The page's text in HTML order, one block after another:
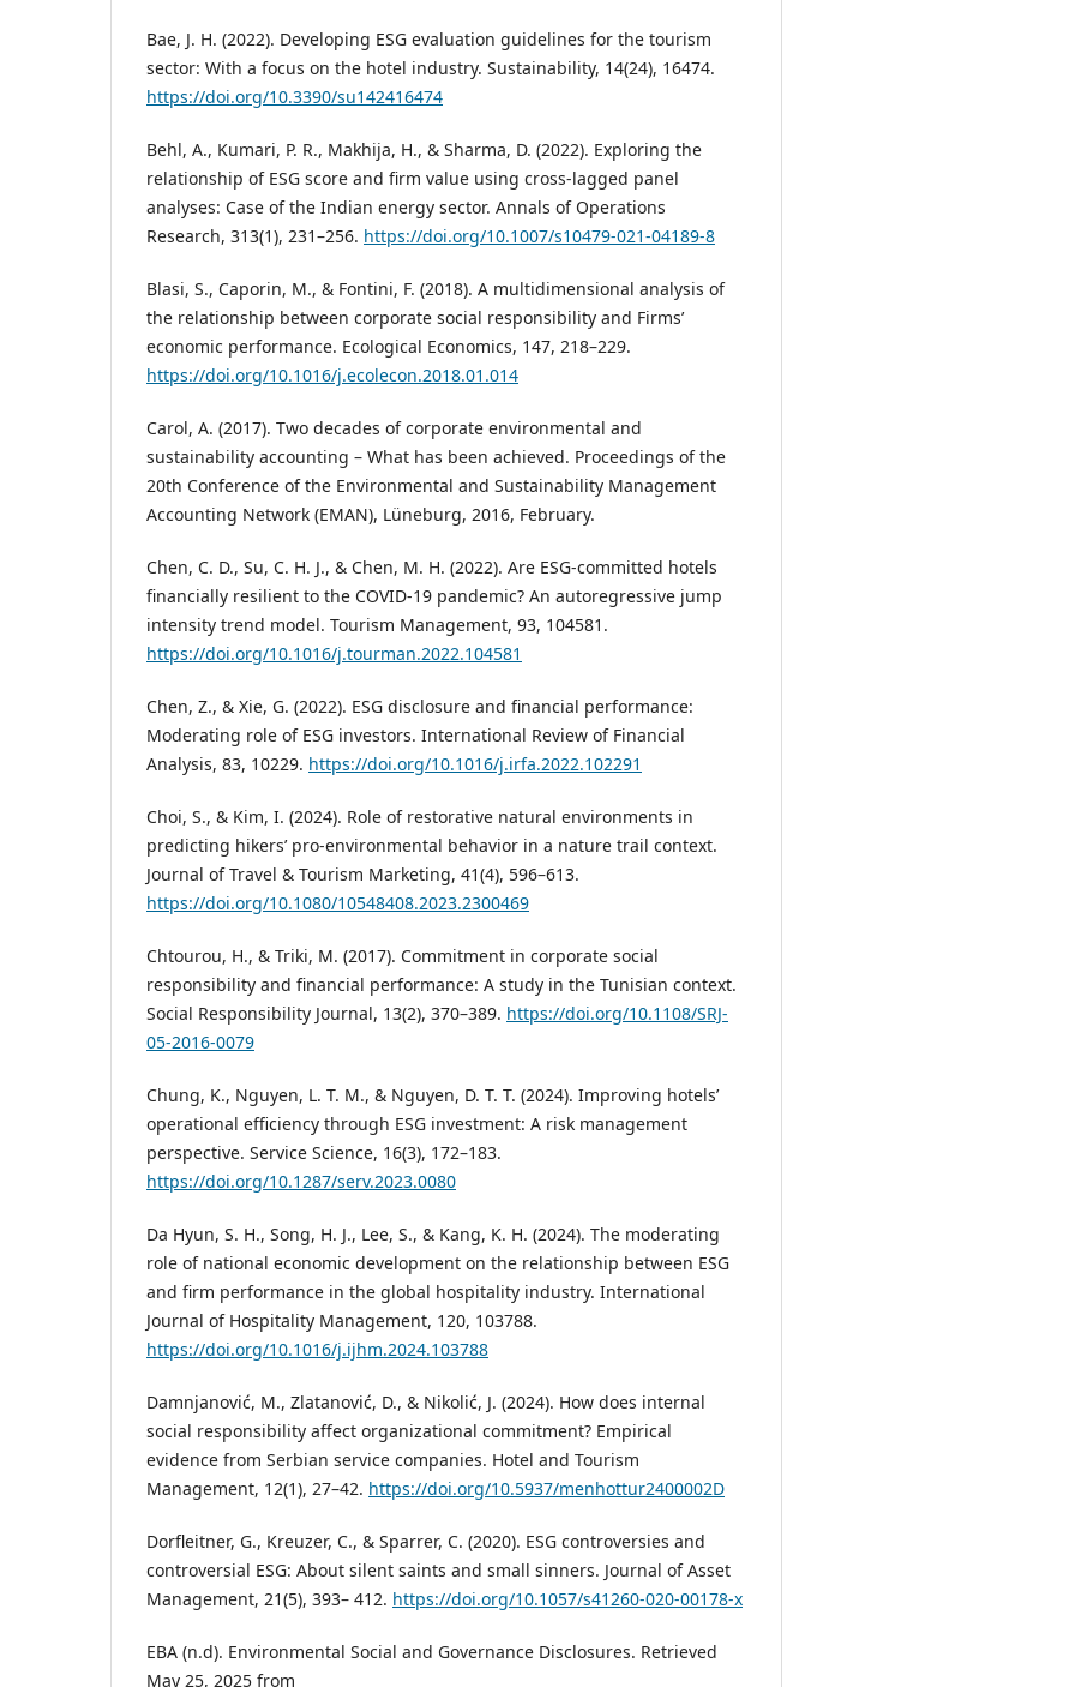
Bae, J. H. (2022). Developing ESG evaluation guidelines for the tourism
sector: With a focus on the hotel industry. Sustainability, 14(24), 16474.
https://doi.org/10.3390/su142416474
Behl, A., Kumari, P. R., Makhija, H., & Sharma, D. (2022). Exploring the
relationship of ESG score and firm value using cross-lagged panel
analyses: Case of the Indian energy sector. Annals of Operations
Research, 313(1), 231–256. https://doi.org/10.1007/s10479-021-04189-8
Blasi, S., Caporin, M., & Fontini, F. (2018). A multidimensional analysis of
the relationship between corporate social responsibility and Firms’
economic performance. Ecological Economics, 147, 218–229.
https://doi.org/10.1016/j.ecolecon.2018.01.014
Carol, A. (2017). Two decades of corporate environmental and
sustainability accounting – What has been achieved. Proceedings of the
20th Conference of the Environmental and Sustainability Management
Accounting Network (EMAN), Lüneburg, 2016, February.
Chen, C. D., Su, C. H. J., & Chen, M. H. (2022). Are ESG-committed hotels
financially resilient to the COVID-19 pandemic? An autoregressive jump
intensity trend model. Tourism Management, 93, 104581.
https://doi.org/10.1016/j.tourman.2022.104581
Chen, Z., & Xie, G. (2022). ESG disclosure and financial performance:
Moderating role of ESG investors. International Review of Financial
Analysis, 83, 10229. https://doi.org/10.1016/j.irfa.2022.102291
Choi, S., & Kim, I. (2024). Role of restorative natural environments in
predicting hikers’ pro-environmental behavior in a nature trail context.
Journal of Travel & Tourism Marketing, 41(4), 596–613.
https://doi.org/10.1080/10548408.2023.2300469
Chtourou, H., & Triki, M. (2017). Commitment in corporate social
responsibility and financial performance: A study in the Tunisian context.
Social Responsibility Journal, 13(2), 370–389. https://doi.org/10.1108/SRJ-
05-2016-0079
Chung, K., Nguyen, L. T. M., & Nguyen, D. T. T. (2024). Improving hotels’
operational efficiency through ESG investment: A risk management
perspective. Service Science, 16(3), 172–183.
https://doi.org/10.1287/serv.2023.0080
Da Hyun, S. H., Song, H. J., Lee, S., & Kang, K. H. (2024). The moderating
role of national economic development on the relationship between ESG
and firm performance in the global hospitality industry. International
Journal of Hospitality Management, 120, 103788.
https://doi.org/10.1016/j.ijhm.2024.103788
Damnjanović, M., Zlatanović, D., & Nikolić, J. (2024). How does internal
social responsibility affect organizational commitment? Empirical
evidence from Serbian service companies. Hotel and Tourism
Management, 12(1), 27–42. https://doi.org/10.5937/menhottur2400002D
Dorfleitner, G., Kreuzer, C., & Sparrer, C. (2020). ESG controversies and
controversial ESG: About silent saints and small sinners. Journal of Asset
Management, 21(5), 393– 412. https://doi.org/10.1057/s41260-020-00178-x
EBA (n.d). Environmental Social and Governance Disclosures. Retrieved
May 25, 2025 from